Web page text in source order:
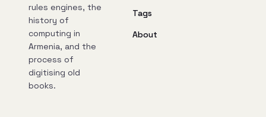
rules engines, the
history of
computing in
Armenia, and the
process of
digitising old
books.
Tags
About